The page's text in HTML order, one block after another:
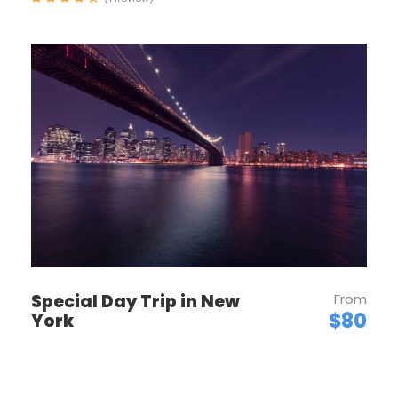
Geneva
Enjoy an orientation walk of Zurich’s OLD TOWN,
Switzerland’s center of banking and commerce.
Then, leave Zurich and start your Swiss adventure.
You’ll quickly discover that Switzerland isn’t just
home to the Alps, but also to some of the most
beautiful lakes. First, stop at the foot of the Jura
Mountains in the picturesque town of Biel, known as
Bienne by French-speaking Swiss, famous for
watch-making, and explore the historical center.
Next, enjoy a scenic drive to lakeside Neuchâtel,
dominated by the medieval cathedral and castle.
continuing to stunning Geneva, the second-largest
city in Switzerland, with its fantastic lakeside
Special Day Trip in New
York
From
$80